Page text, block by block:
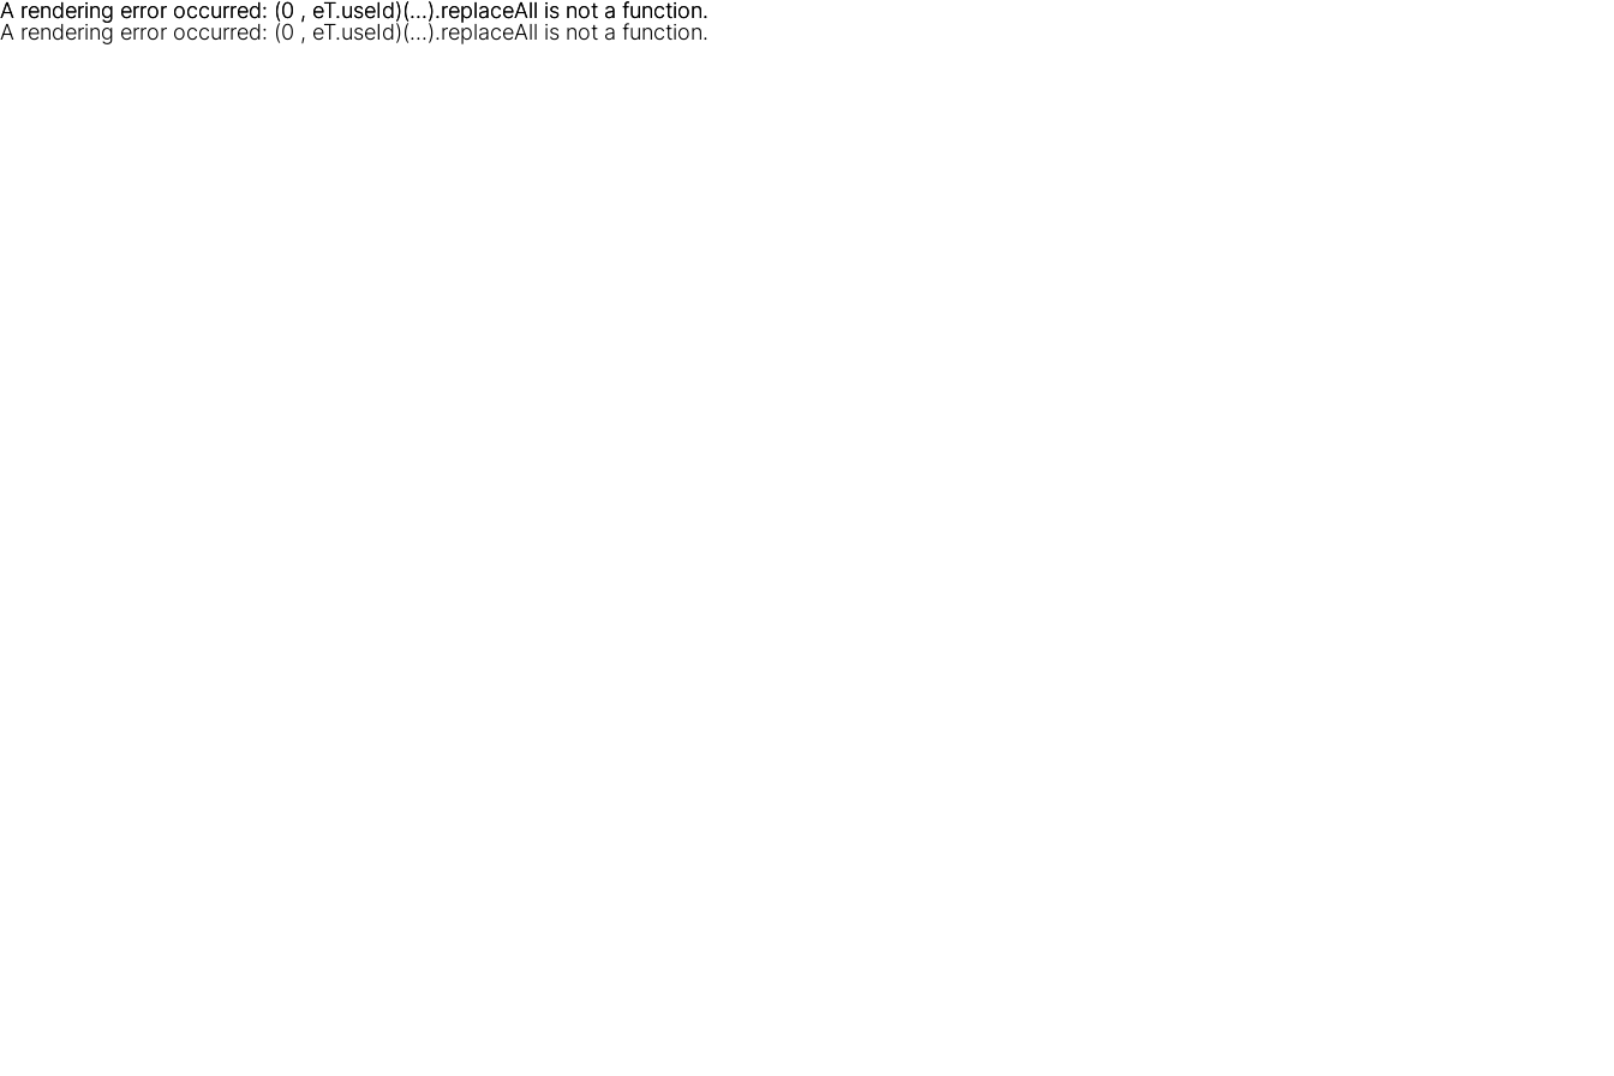
A rendering error occurred: (0 , eT.useId)(...).replaceAll is not a function.
A rendering error occurred: (0 , eT.useId)(...).replaceAll is not a function.
A rendering error occurred: (0 , eT.useId)(...).replaceAll is not a function.